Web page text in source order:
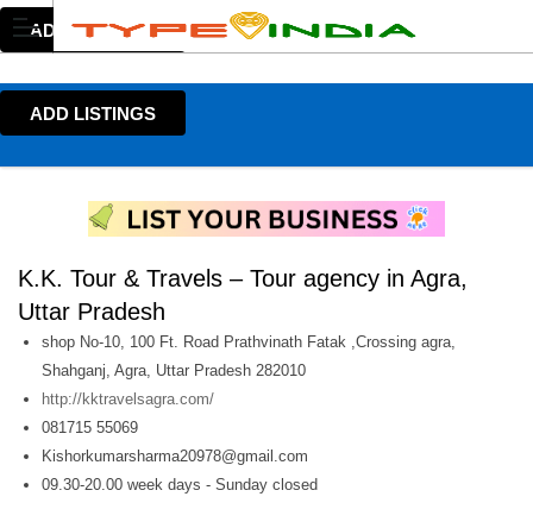
ADD LISTINGS
ADD LISTINGS
K.K. Tour & Travels – Tour agency in Agra,
Uttar Pradesh
shop No-10, 100 Ft. Road Prathvinath Fatak ,Crossing agra,
Shahganj, Agra, Uttar Pradesh 282010
http://kktravelsagra.com/
081715 55069
Kishorkumarsharma20978@gmail.com
09.30-20.00 week days - Sunday closed